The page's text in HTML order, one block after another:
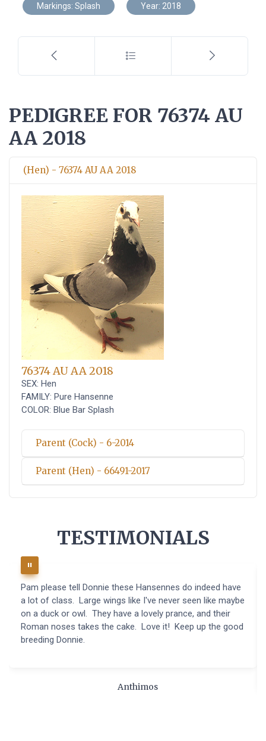
Markings: Splash Year: 2018
PEDIGREE FOR 76374 AU
AA 2018
(Hen) - 76374 AU AA 2018
76374 AU AA 2018
SEX: Hen
FAMILY: Pure Hansenne
COLOR: Blue Bar Splash
Parent (Cock) - 6-2014
Parent (Hen) - 66491-2017
TESTIMONIALS
Pam please tell Donnie these Hansennes do indeed have
a lot of class. Large wings like I've never seen like maybe
on a duck or owl. They have a lovely prance, and their
Roman noses takes the cake. Love it! Keep up the good
breeding Donnie.
Anthimos